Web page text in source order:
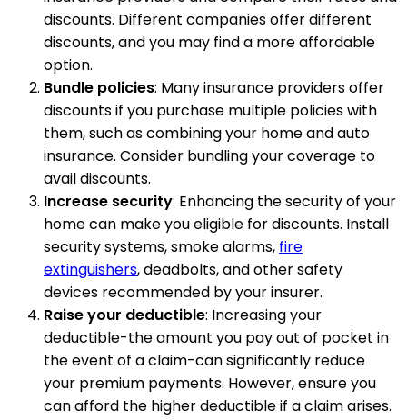
discounts. Different companies offer different
discounts, and you may find a more affordable
option.
Bundle policies: Many insurance providers offer
discounts if you purchase multiple policies with
them, such as combining your home and auto
insurance. Consider bundling your coverage to
avail discounts.
Increase security: Enhancing the security of your
home can make you eligible for discounts. Install
security systems, smoke alarms, fire
extinguishers, deadbolts, and other safety
devices recommended by your insurer.
Raise your deductible: Increasing your
deductible-the amount you pay out of pocket in
the event of a claim-can significantly reduce
your premium payments. However, ensure you
can afford the higher deductible if a claim arises.